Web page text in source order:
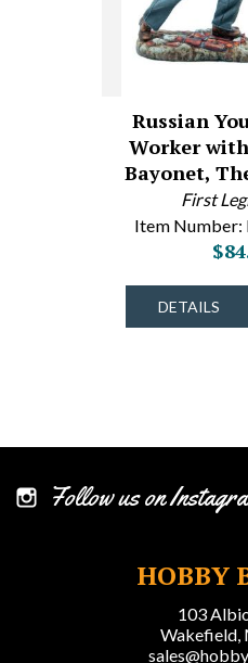
Russian
Worker
Bayonet,
First
Item Number:
DETAILS
Follow us on
HOBBY
103
Wakefield,